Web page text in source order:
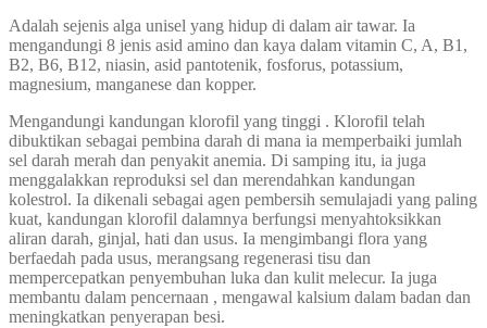
Adalah sejenis alga unisel yang hidup di dalam air tawar. Ia
mengandungi 8 jenis asid amino dan kaya dalam vitamin C, A, B1,
B2, B6, B12, niasin, asid pantotenik, fosforus, potassium,
magnesium, manganese dan kopper.
Mengandungi kandungan klorofil yang tinggi . Klorofil telah
dibuktikan sebagai pembina darah di mana ia memperbaiki jumlah
sel darah merah dan penyakit anemia. Di samping itu, ia juga
menggalakkan reproduksi sel dan merendahkan kandungan
kolestrol. Ia dikenali sebagai agen pembersih semulajadi yang paling
kuat, kandungan klorofil dalamnya berfungsi menyahtoksikkan
aliran darah, ginjal, hati dan usus. Ia mengimbangi flora yang
berfaedah pada usus, merangsang regenerasi tisu dan
mempercepatkan penyembuhan luka dan kulit melecur. Ia juga
membantu dalam pencernaan , mengawal kalsium dalam badan dan
meningkatkan penyerapan besi.